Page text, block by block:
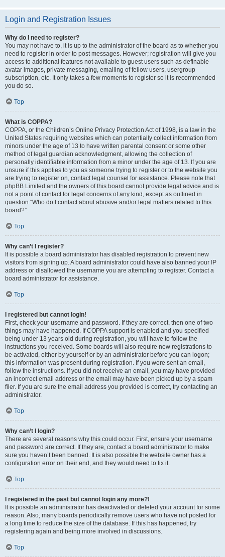
Login and Registration Issues
Why do I need to register?
You may not have to, it is up to the administrator of the board as to whether you
need to register in order to post messages. However; registration will give you
access to additional features not available to guest users such as definable
avatar images, private messaging, emailing of fellow users, usergroup
subscription, etc. It only takes a few moments to register so it is recommended
you do so.
Top
What is COPPA?
COPPA, or the Children’s Online Privacy Protection Act of 1998, is a law in the
United States requiring websites which can potentially collect information from
minors under the age of 13 to have written parental consent or some other
method of legal guardian acknowledgment, allowing the collection of
personally identifiable information from a minor under the age of 13. If you are
unsure if this applies to you as someone trying to register or to the website you
are trying to register on, contact legal counsel for assistance. Please note that
phpBB Limited and the owners of this board cannot provide legal advice and is
not a point of contact for legal concerns of any kind, except as outlined in
question “Who do I contact about abusive and/or legal matters related to this
board?”.
Top
Why can’t I register?
It is possible a board administrator has disabled registration to prevent new
visitors from signing up. A board administrator could have also banned your IP
address or disallowed the username you are attempting to register. Contact a
board administrator for assistance.
Top
I registered but cannot login!
First, check your username and password. If they are correct, then one of two
things may have happened. If COPPA support is enabled and you specified
being under 13 years old during registration, you will have to follow the
instructions you received. Some boards will also require new registrations to
be activated, either by yourself or by an administrator before you can logon;
this information was present during registration. If you were sent an email,
follow the instructions. If you did not receive an email, you may have provided
an incorrect email address or the email may have been picked up by a spam
filer. If you are sure the email address you provided is correct, try contacting an
administrator.
Top
Why can’t I login?
There are several reasons why this could occur. First, ensure your username
and password are correct. If they are, contact a board administrator to make
sure you haven’t been banned. It is also possible the website owner has a
configuration error on their end, and they would need to fix it.
Top
I registered in the past but cannot login any more?!
It is possible an administrator has deactivated or deleted your account for some
reason. Also, many boards periodically remove users who have not posted for
a long time to reduce the size of the database. If this has happened, try
registering again and being more involved in discussions.
Top